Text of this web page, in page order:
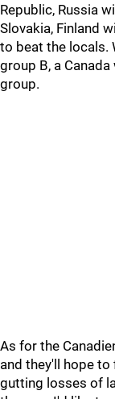
Republic, Russia
Slovakia, Finland
to beat the locals.
group B, a
group.
As for the
and they'll hope
gutting losses of